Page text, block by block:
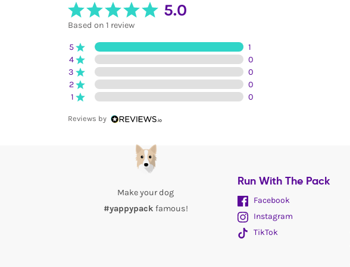
5.0
Based on 1 review
5
1
4
0
3
0
2
0
1
0
Reviews by
Make your dog
#yappypack famous!
Run With The Pack
Facebook
Instagram
TikTok